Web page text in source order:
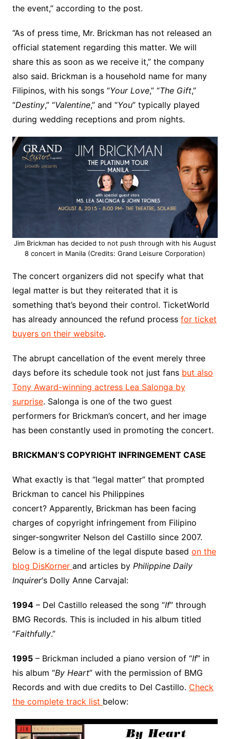
the event,” according to the post.
“As of press time, Mr. Brickman has not released an
official statement regarding this matter. We will
share this as soon as we receive it,” the company
also said. Brickman is a household name for many
Filipinos, with his songs “Your Love,” “The Gift,”
“Destiny,” “Valentine,” and “You” typically played
during wedding receptions and prom nights.
Jim Brickman has decided to not push through with his August
8 concert in Manila (Credits: Grand Leisure Corporation)
The concert organizers did not specify what that
legal matter is but they reiterated that it is
something that’s beyond their control. TicketWorld
has already announced the refund process for ticket
buyers on their website.
The abrupt cancellation of the event merely three
days before its schedule took not just fans but also
Tony Award-winning actress Lea Salonga by
surprise. Salonga is one of the two guest
performers for Brickman’s concert, and her image
has been constantly used in promoting the concert.
BRICKMAN’S COPYRIGHT INFRINGEMENT CASE
What exactly is that “legal matter” that prompted
Brickman to cancel his Philippines
concert? Apparently, Brickman has been facing
charges of copyright infringement from Filipino
singer-songwriter Nelson del Castillo since 2007.
Below is a timeline of the legal dispute based on the
blog DisKorner and articles by Philippine Daily
Inquirer‘s Dolly Anne Carvajal:
1994– Del Castillo released the song “If” through
BMG Records. This is included in his album titled
“Faithfully.”
1995– Brickman included a piano version of “If” in
his album “By Heart” with the permission of BMG
Records and with due credits to Del Castillo. Check
the complete track list below: